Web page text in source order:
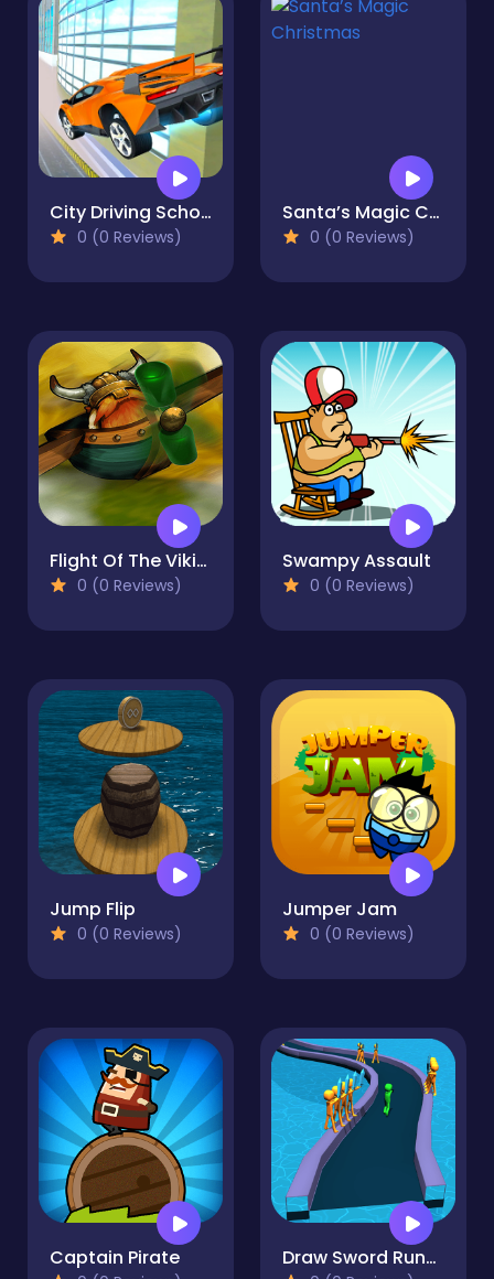
City Driving School Car Games
0 (0 Reviews)
Santa’s Magic Christmas
0 (0 Reviews)
Flight Of The Viking
0 (0 Reviews)
Swampy Assault
0 (0 Reviews)
Jump Flip
0 (0 Reviews)
Jumper Jam
0 (0 Reviews)
Captain Pirate Draw Sword Runner